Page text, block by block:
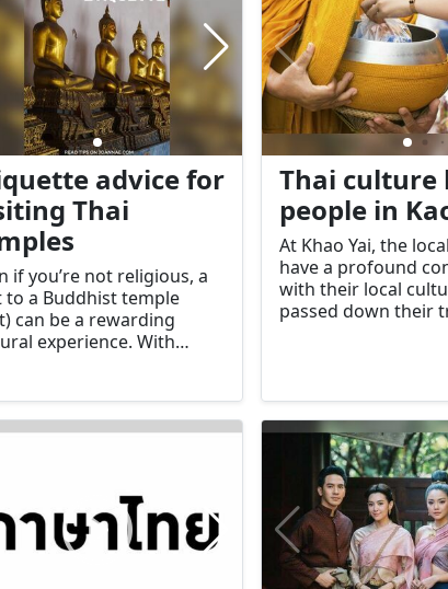
advice for
Thai
if you’re not religious, a
to a Buddhist temple
can be a rewarding
experience. With
the local wat plays
role in Thai
Thai culture
people in
At Khao Yai, the
have a profound
with their local
passed down their
goes by, people
more and more
nature.